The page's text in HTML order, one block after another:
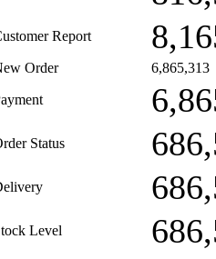
Report
Order 6,865,313
Status
Level